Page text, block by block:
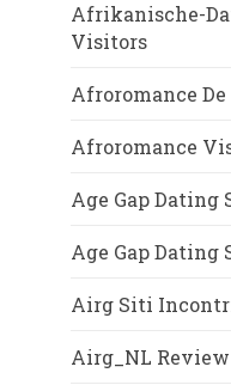
Afrikanische-
Visitors
Afroromance
Afroromance
Age Gap Dating
Age Gap Dating
Airg Siti
Airg_NL Review